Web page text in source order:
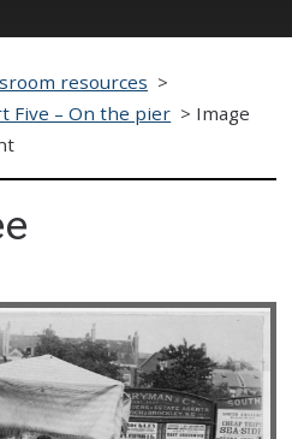
resources >
Five – On the pier > Image